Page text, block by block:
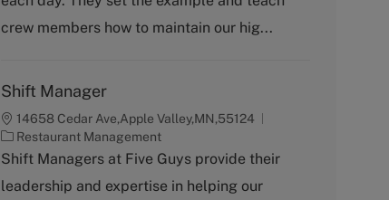
r
y
crew members how to maintain our hig...
Shift Manager
14658 Cedar Ave,Apple Valley,MN,55124
C
a
e
Restaurant Management
Shift Managers at Five Guys provide their
leadership and expertise in helping our